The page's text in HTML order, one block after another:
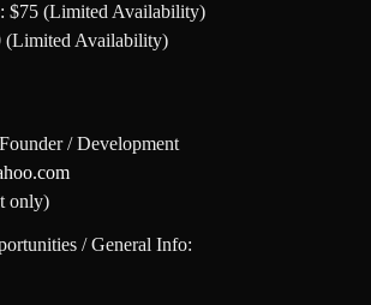
$75 (Limited Availability)
(Limited Availability)
/ Development
only)
/ General Info: